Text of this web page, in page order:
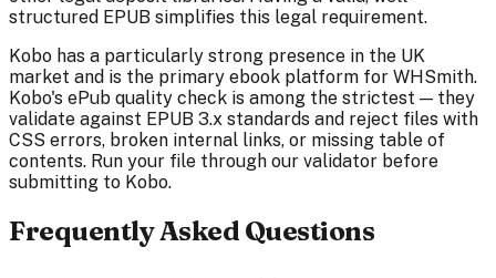
structured EPUB simplifies this legal requirement.
Kobo has a particularly strong presence in the UK
market and is the primary ebook platform for WHSmith.
Kobo's ePub quality check is among the strictest — they
validate against EPUB 3.x standards and reject files with
CSS errors, broken internal links, or missing table of
contents. Run your file through our validator before
submitting to Kobo.
Frequently Asked Questions